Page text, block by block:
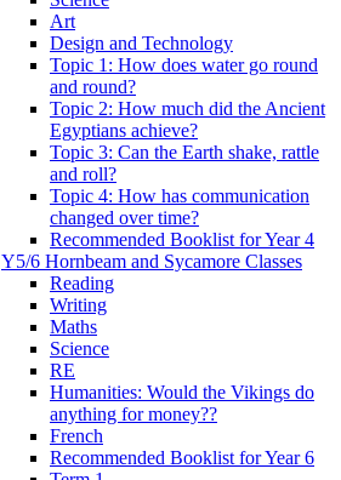
Art
Design and Technology
Topic 1: How does water go round
and round?
Topic 2: How much did the Ancient
Egyptians achieve?
Topic 3: Can the Earth shake, rattle
and roll?
Topic 4: How has communication
changed over time?
Recommended Booklist for Year 4
Y5/6 Hornbeam and Sycamore Classes
Reading
Writing
Maths
Science
RE
Humanities: Would the Vikings do
anything for money??
French
Recommended Booklist for Year 6